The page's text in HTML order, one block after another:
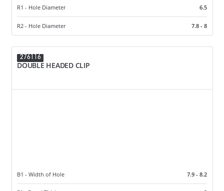
R1 - Hole Diameter 6.5
R2 - Hole Diameter 7.8 - 8
276116
DOUBLE HEADED CLIP
B1 - Width of Hole 7.9 - 8.2